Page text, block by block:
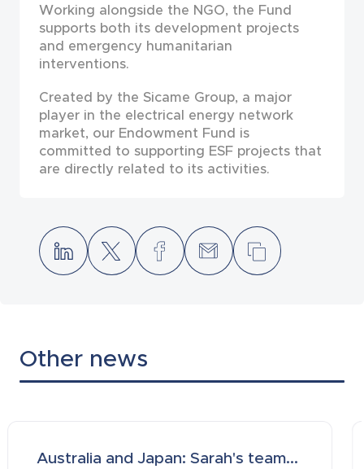
Working alongside the NGO, the Fund
supports both its development projects
and emergency humanitarian
interventions.
Created by the Sicame Group, a major
player in the electrical energy network
market, our Endowment Fund is
committed to supporting ESF projects that
are directly related to its activities.
Other news
Australia and Japan: Sarah's team...